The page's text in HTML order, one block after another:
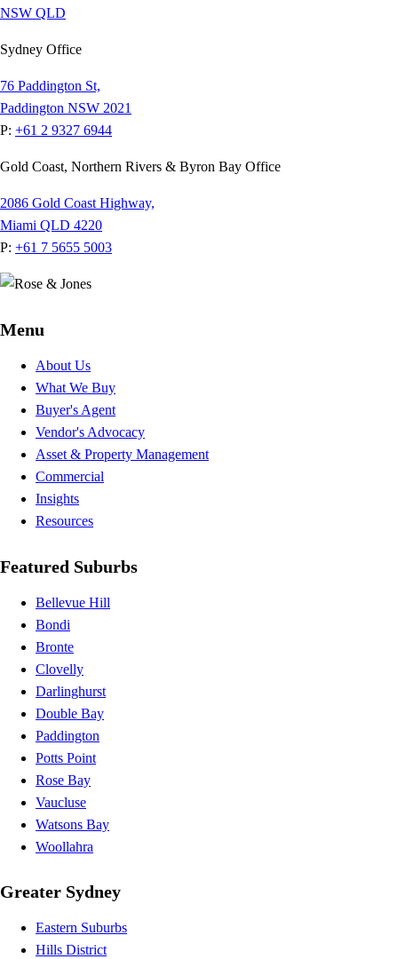
NSW QLD
Sydney Office
76 Paddington St,
Paddington NSW 2021
P: +61 2 9327 6944
Gold Coast, Northern Rivers & Byron Bay Office
2086 Gold Coast Highway,
Miami QLD 4220
P: +61 7 5655 5003
Menu
About Us
What We Buy
Buyer's Agent
Vendor's Advocacy
Asset & Property Management
Commercial
Insights
Resources
Featured Suburbs
Bellevue Hill
Bondi
Bronte
Clovelly
Darlinghurst
Double Bay
Paddington
Potts Point
Rose Bay
Vaucluse
Watsons Bay
Woollahra
Greater Sydney
Eastern Suburbs
Hills District